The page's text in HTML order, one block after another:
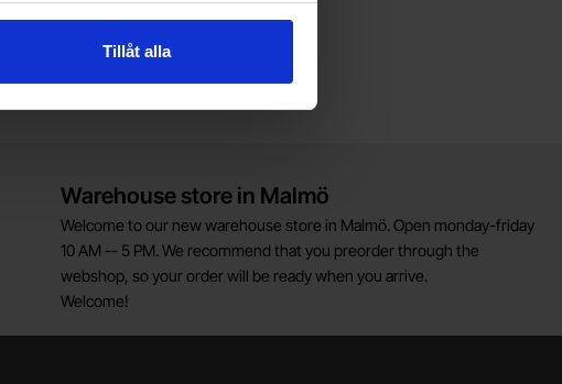
Tillåt alla
Warehouse store in Malmö
Welcome to our new warehouse store in Malmö. Open monday-friday
10 AM -- 5 PM. We recommend that you preorder through the
webshop, so your order will be ready when you arrive.
Welcome!